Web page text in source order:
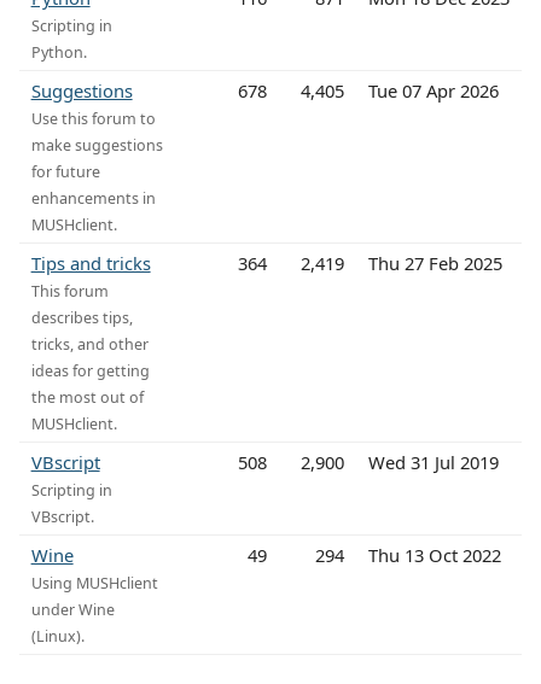
Scripting in
Python.
Suggestions
Use this forum to
make suggestions
for future
enhancements in
MUSHclient.
678 4,405 Tue 07 Apr 2026
Tips and tricks
This forum
describes tips,
tricks, and other
ideas for getting
the most out of
MUSHclient.
364 2,419 Thu 27 Feb 2025
VBscript
Scripting in
VBscript.
508 2,900 Wed 31 Jul 2019
Wine
Using MUSHclient
under Wine
(Linux).
49 294 Thu 13 Oct 2022